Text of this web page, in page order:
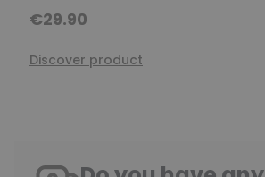
€29.90
Discover product